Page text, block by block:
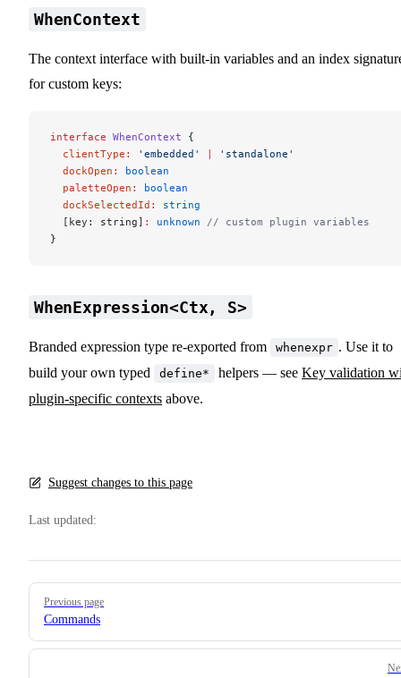
WhenContext
The context interface with built-in variables and an index
for custom keys:
interface WhenContext {
  clientType
: 'embedded' |
'standalone'
  dockOpen
:
boolean
  paletteOpen
:
boolean
  dockSelectedId
:
string
  [key: string]
: unknown // custom plugin variables
}
WhenExpression<Ctx, S>
Branded expression type re-exported from whenexpr . Use it to
build your own typed
define* helpers — see Key validation
plugin-specific contexts above.
Suggest changes to this page
Last updated:
Pager
Previous page
Commands